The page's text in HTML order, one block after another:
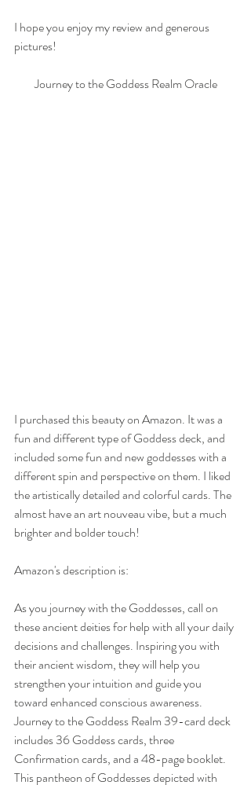
I hope you enjoy my review and generous
pictures!
Journey to the Goddess Realm Oracle
I purchased this beauty on Amazon. It was a
fun and different type of Goddess deck, and
included some fun and new goddesses with a
different spin and perspective on them. I liked
the artistically detailed and colorful cards. The
almost have an art nouveau vibe, but a much
brighter and bolder touch!
Amazon's description is:
As you journey with the Goddesses, call on
these ancient deities for help with all your daily
decisions and challenges. Inspiring you with
their ancient wisdom, they will help you
strengthen your intuition and guide you
toward enhanced conscious awareness.
Journey to the Goddess Realm 39-card deck
includes 36 Goddess cards, three
Confirmation cards, and a 48-page booklet.
This pantheon of Goddesses depicted with